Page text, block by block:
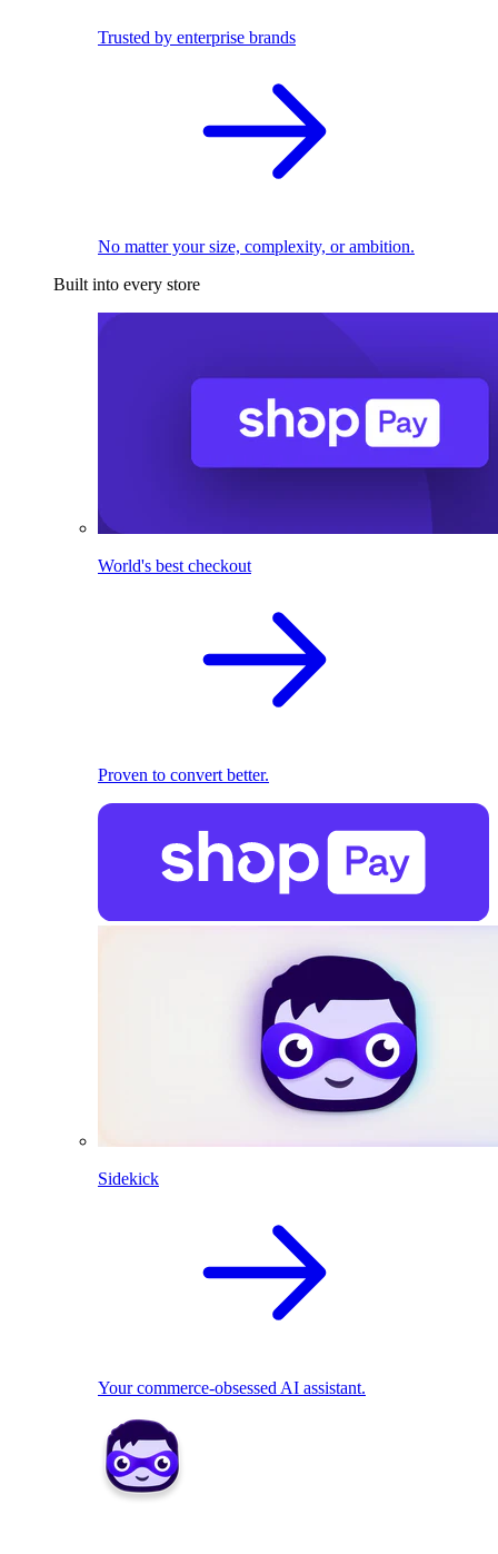
Trusted by enterprise brands
No matter your size, complexity, or ambition.
Built into every store
World's best checkout
Proven to convert better.
Sidekick
Your commerce-obsessed AI assistant.